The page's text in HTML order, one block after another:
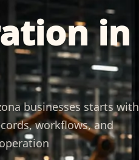
in
businesses starts with
workflows, and